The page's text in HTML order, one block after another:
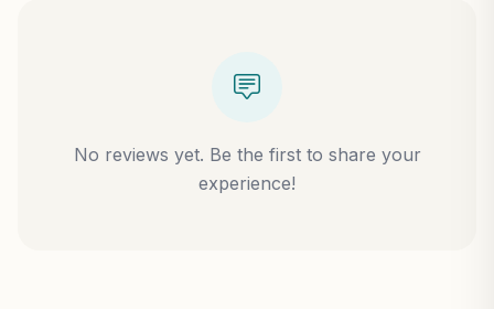
No reviews yet. Be the first to share your
experience!